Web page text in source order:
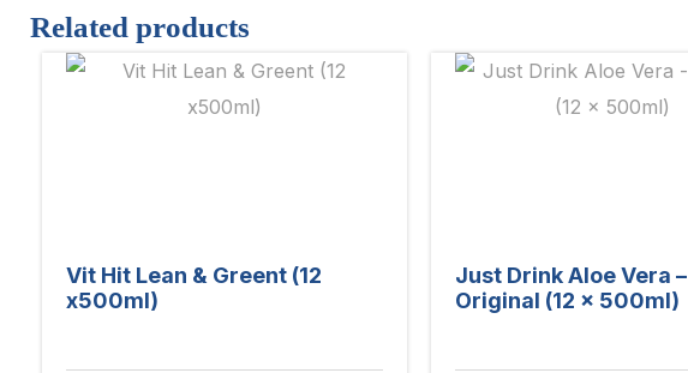
Related products
Vit Hit Lean & Greent (12
x500ml)
Just Drink Aloe Vera –
Original (12 x 500ml)